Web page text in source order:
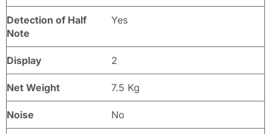
Detection of Half
Note
Yes
Display 2
Net Weight 7.5 Kg
Noise No